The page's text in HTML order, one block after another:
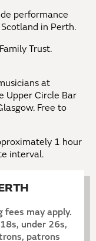
performance
in Perth.
Trust.
at
Upper Circle Bar
Free to
1 hour
interval.
may apply.
under 26s,
patrons